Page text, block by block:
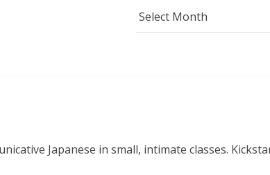
Archives
Japanese in small, intimate classes.